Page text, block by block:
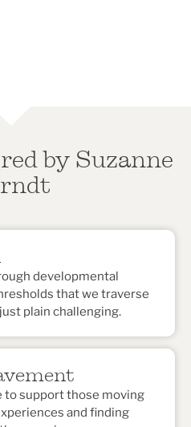
by Suzanne
developmental
that we traverse
plain challenging.
to support those moving
and finding